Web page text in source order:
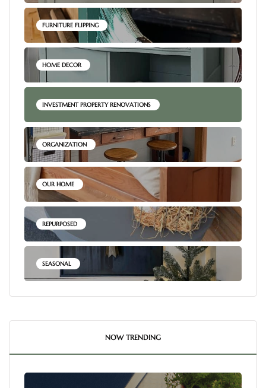
FURNITURE FLIPPING
HOME DECOR
INVESTMENT PROPERTY RENOVATIONS
ORGANIZATION
OUR HOME
REPURPOSED
SEASONAL
NOW TRENDING